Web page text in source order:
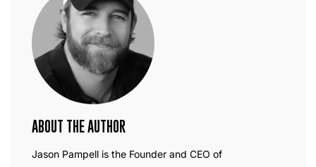
ABOUT THE AUTHOR
Jason Pampell is the Founder and CEO of